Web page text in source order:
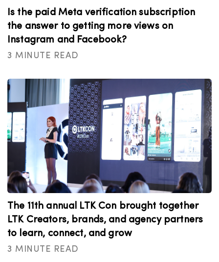
Is the paid Meta verification subscription
the answer to getting more views on
Instagram and Facebook?
3 MINUTE READ
The 11th annual LTK Con brought together
LTK Creators, brands, and agency partners
to learn, connect, and grow
3 MINUTE READ